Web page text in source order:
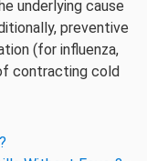
underlying cause
preventive
(for influenza,
contracting cold